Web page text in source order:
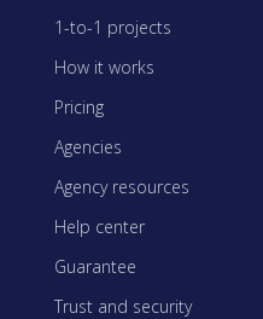
1-to-1 projects
How it works
Pricing
Agencies
Agency resources
Help center
Guarantee
Trust and security